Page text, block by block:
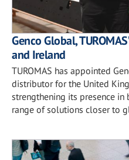
Genco Global,
and Ireland
TUROMAS has appointed
distributor for the United
strengthening its presence
range of solutions closer to